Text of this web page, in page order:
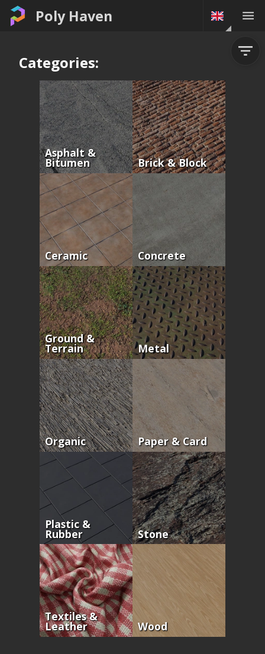
Poly Haven
Categories:
Asphalt &
Bitumen Brick & Block
Ceramic Concrete
Ground &
Terrain Metal
Organic Paper & Card
Plastic &
Rubber Stone
Textiles &
Leather Wood